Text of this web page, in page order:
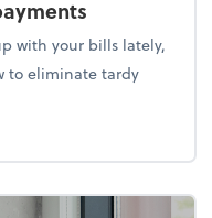
with your bills lately,
to eliminate tardy
payments